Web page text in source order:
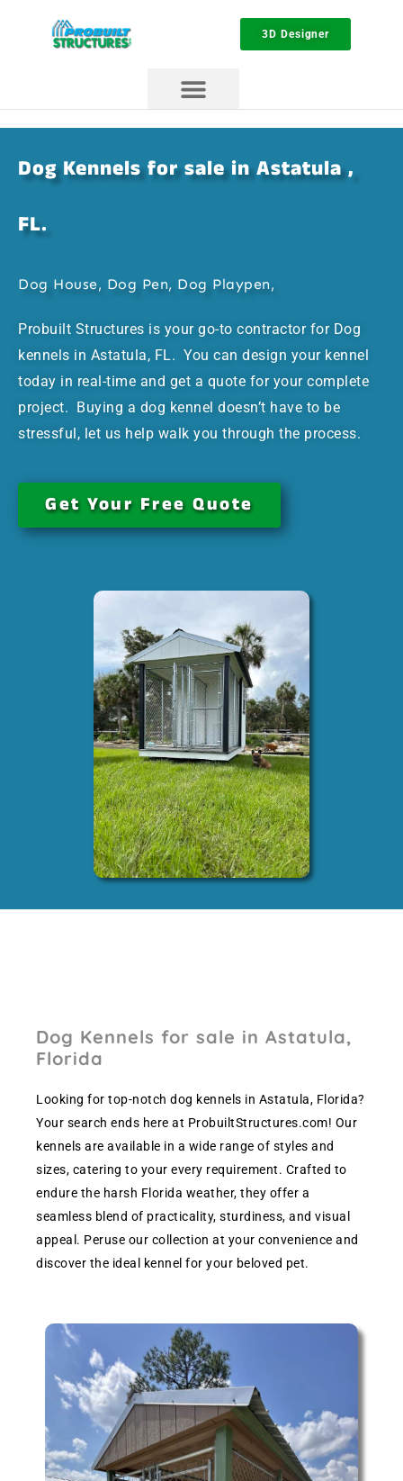
3D Designer
Dog Kennels for sale in Astatula ,
FL.
Dog House, Dog Pen, Dog Playpen,
Probuilt Structures is your go-to contractor for Dog
kennels in Astatula, FL. You can design your kennel
today in real-time and get a quote for your complete
project. Buying a dog kennel doesn’t have to be
stressful, let us help walk you through the process.
Get Your Free Quote
Dog Kennels for sale in Astatula,
Florida
Looking for top-notch dog kennels in Astatula, Florida?
Your search ends here at ProbuiltStructures.com! Our
kennels are available in a wide range of styles and
sizes, catering to your every requirement. Crafted to
endure the harsh Florida weather, they offer a
seamless blend of practicality, sturdiness, and visual
appeal. Peruse our collection at your convenience and
discover the ideal kennel for your beloved pet.